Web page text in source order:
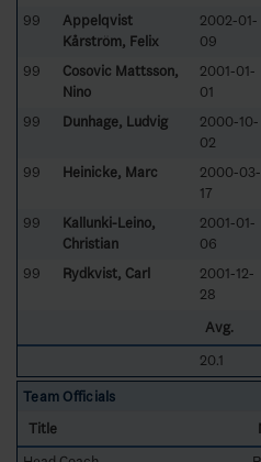
99
Appelqvist
Kårström, Felix
2002-01-
09
99
Cosovic Mattsson,
Nino
2001-01-
01
99 Dunhage, Ludvig
2000-10-
02
99 Heinicke, Marc
2000-03-
17
99
Kallunki-Leino,
Christian
2001-01-
06
99 Rydkvist, Carl
2001-12-
28
Avg.
20.1
Team Officials
Title